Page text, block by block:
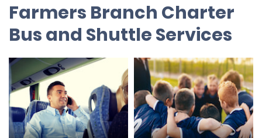
Farmers Branch Charter
Bus and Shuttle Services